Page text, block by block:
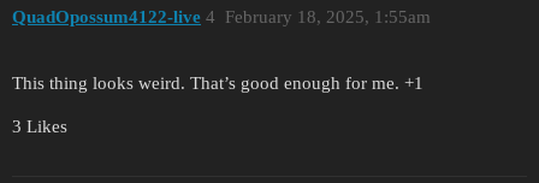
QuadOpossum4122-live February 18, 2025, 1:55am
4
This thing looks weird. That’s good enough for me. +1
3 Likes